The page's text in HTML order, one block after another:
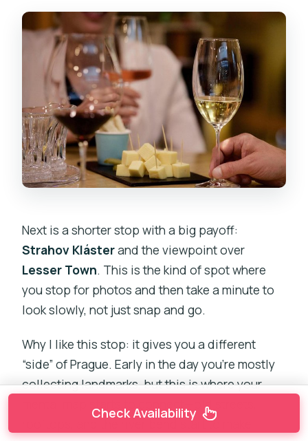
Next is a shorter stop with a big payoff:
Strahov Klásterand the viewpoint over
Lesser Town. This is the kind of spot where
you stop for photos and then take a minute to
look slowly, not just snap and go.
Why I like this stop: it gives you a different
“side” of Prague. Early in the day you’re mostly
collecting landmarks, but this is where your
mental map starts to connect—old streets,
rooftops, and the river bend start to make
Check Availability